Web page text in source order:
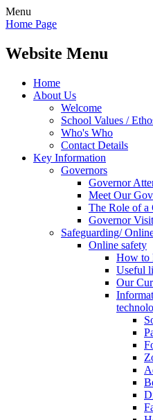
Menu
Home Page
Website Menu
Home
About Us
Welcome
School Values /
Who's Who
Contact Details
Key Information
Governors
Governor
Meet Our
The Role of a
Governor
Safeguarding/
Online safety
How to
Useful
Our